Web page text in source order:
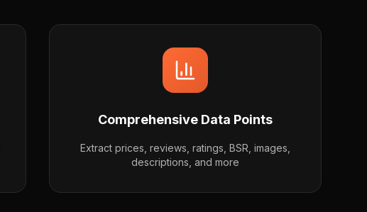
Comprehensive Data Points
Extract prices, reviews, ratings, BSR, images,
descriptions, and more